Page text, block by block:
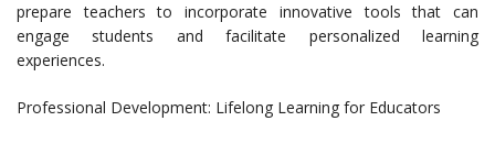
prepare teachers to incorporate innovative tools that can
engage students and facilitate personalized learning
experiences.
Professional Development: Lifelong Learning for Educators